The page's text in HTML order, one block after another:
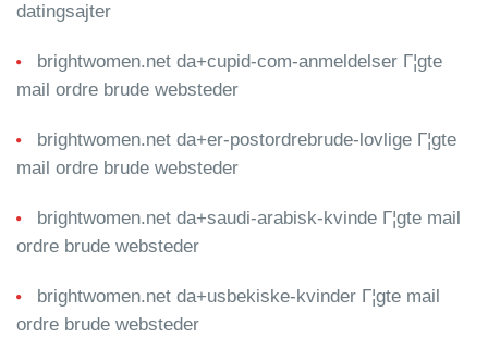
datingsajter
brightwomen.net da+cupid-com-anmeldelser Г¦gte
mail ordre brude websteder
brightwomen.net da+er-postordrebrude-lovlige Г¦gte
mail ordre brude websteder
brightwomen.net da+saudi-arabisk-kvinde Г¦gte mail
ordre brude websteder
brightwomen.net da+usbekiske-kvinder Г¦gte mail
ordre brude websteder